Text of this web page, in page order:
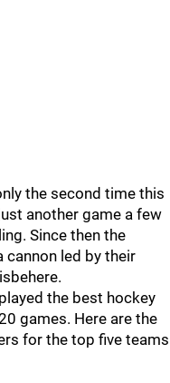
the second time this
another game a few
Since then the
cannon led by their
the best hockey
games. Here are the
for the top five teams